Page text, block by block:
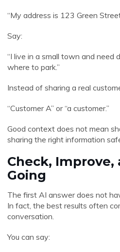
“My address is 123 Green
Say:
“I live in a small town and need
where to park.”
Instead of sharing a real
“Customer A” or “a customer.”
Good context does not mean
sharing the right information
Check, Improve,
Going
The first AI answer does not
In fact, the best results often
conversation.
You can say: